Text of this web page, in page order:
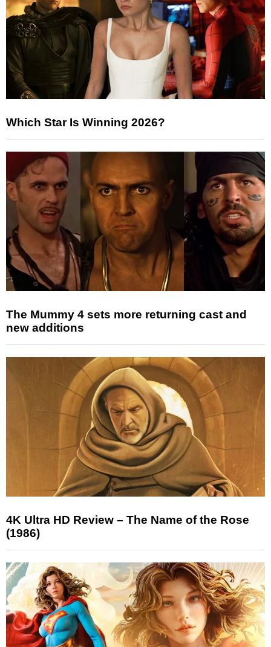
Which Star Is Winning 2026?
The Mummy 4 sets more returning cast and
new additions
4K Ultra HD Review – The Name of the Rose
(1986)